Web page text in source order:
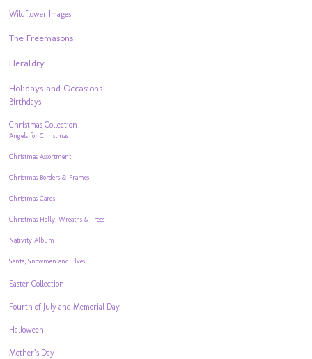
Wildflower Images
The Freemasons
Heraldry
Holidays and Occasions
Birthdays
Christmas Collection
Angels for Christmas
Christmas Assortment
Christmas Borders & Frames
Christmas Cards
Christmas Holly, Wreaths & Trees
Nativity Album
Santa, Snowmen and Elves
Easter Collection
Fourth of July and Memorial Day
Halloween
Mother’s Day